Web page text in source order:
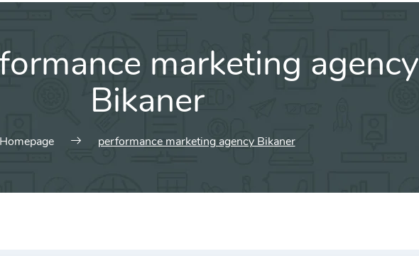
marketing agency
Bikaner
Homepage performance marketing agency Bikaner